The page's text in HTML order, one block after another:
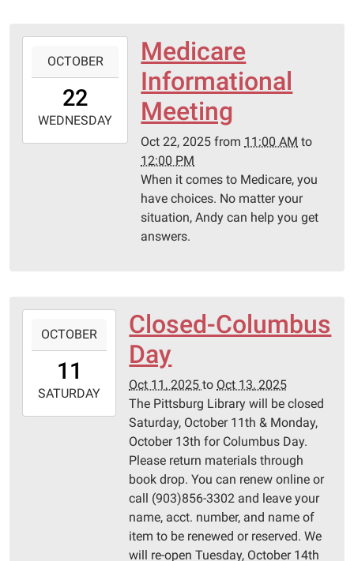
22T11:00:00-
2025-
10-
OCTOBER
22
WEDNESDAY
Medicare
Informational
Meeting
Oct 22, 2025 from 11:00 AM to
12:00 PM
When it comes to Medicare, you
have choices. No matter your
situation, Andy can help you get
answers.
11T00:00:00-
2025-
10-
OCTOBER
11
SATURDAY
Closed-Columbus
Day
Oct 11, 2025to Oct 13, 2025
The Pittsburg Library will be closed
Saturday, October 11th & Monday,
October 13th for Columbus Day.
Please return materials through
book drop. You can renew online or
call (903)856-3302 and leave your
name, acct. number, and name of
item to be renewed or reserved. We
will re-open Tuesday, October 14th